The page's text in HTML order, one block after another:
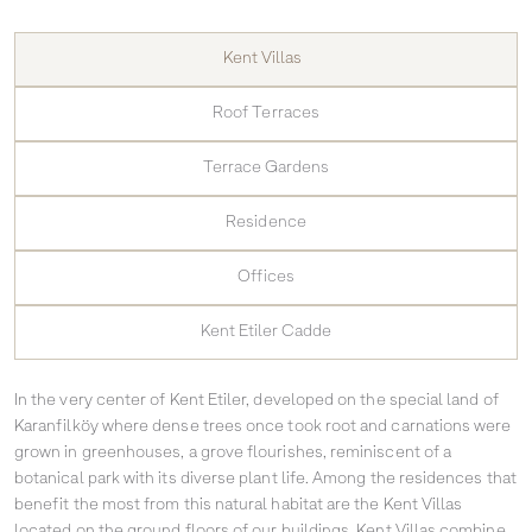
Kent Villas
Roof Terraces
Terrace Gardens
Residence
Offices
Kent Etiler Cadde
In the very center of Kent Etiler, developed on the special land of
Karanfilköy where dense trees once took root and carnations were
grown in greenhouses, a grove flourishes, reminiscent of a
botanical park with its diverse plant life. Among the residences that
benefit the most from this natural habitat are the Kent Villas